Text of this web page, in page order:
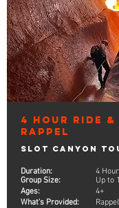
4 Hour Ride &
Rappel
Slot Canyon
Duration:
Group Size:
Ages:
What's Provided:
4
Up to
4+